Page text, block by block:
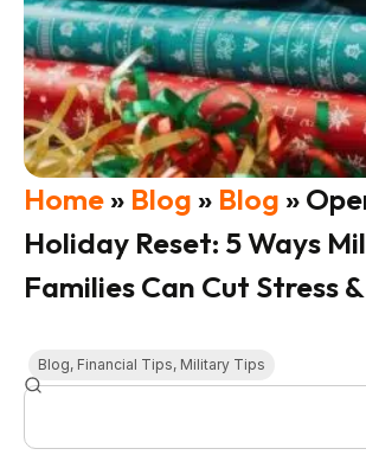
Home» Blog » Blog »
Holiday Reset: 5 Ways
Families Can Cut Stress
Blog, Financial Tips, Military Tips